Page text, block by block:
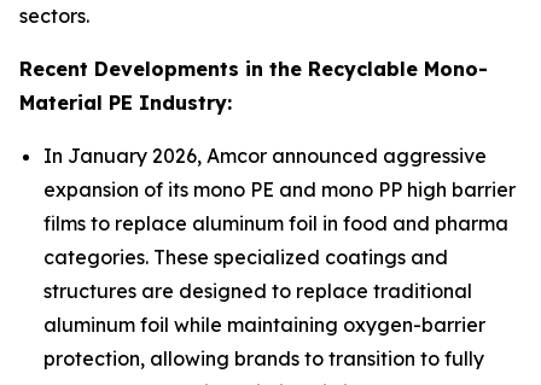
sectors.
Recent Developments in the Recyclable Mono-
Material PE Industry:
In January 2026, Amcor announced aggressive
expansion of its mono PE and mono PP high barrier
films to replace aluminum foil in food and pharma
categories. These specialized coatings and
structures are designed to replace traditional
aluminum foil while maintaining oxygen-barrier
protection, allowing brands to transition to fully